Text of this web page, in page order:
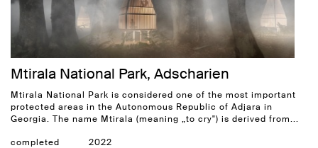
Mtirala National Park, Adscharien
Mtirala National Park is considered one of the most important
protected areas in the Autonomous Republic of Adjara in
Georgia. The name Mtirala (meaning „to cry") is derived from...
completed 2022